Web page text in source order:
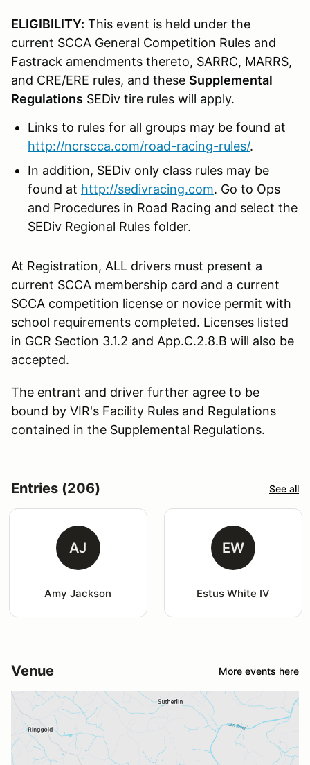
ELIGIBILITY: This event is held under the
current SCCA General Competition Rules and
Fastrack amendments thereto, SARRC, MARRS,
and CRE/ERE rules, and these Supplemental
Regulations SEDiv tire rules will apply.
Links to rules for all groups may be found at
http://ncrscca.com/road-racing-rules/.
In addition, SEDiv only class rules may be
found at http://sedivracing.com. Go to Ops
and Procedures in Road Racing and select the
SEDiv Regional Rules folder.
At Registration, ALL drivers must present a
current SCCA membership card and a current
SCCA competition license or novice permit with
school requirements completed. Licenses listed
in GCR Section 3.1.2 and App.C.2.8.B will also be
accepted.
The entrant and driver further agree to be
bound by VIR's Facility Rules and Regulations
contained in the Supplemental Regulations.
Entries (206) See all
AJ
Amy Jackson
EW
Estus White IV
Venue More events here